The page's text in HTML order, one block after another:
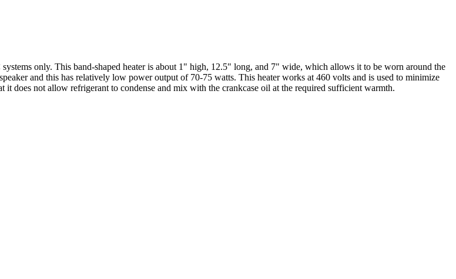
only. This band-shaped heater is about 1" high, 12.5" long, and 7" wide, which allows it to be worn around the
and this has relatively low power output of 70-75 watts. This heater works at 460 volts and is used to minimize
does not allow refrigerant to condense and mix with the crankcase oil at the required sufficient warmth.